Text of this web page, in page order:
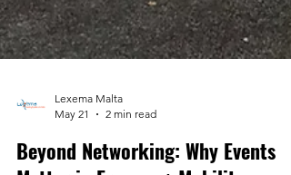
May 21
2 min read